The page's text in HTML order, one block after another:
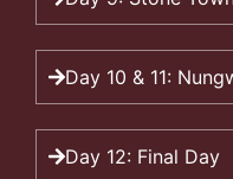
Day 10 & 11:
Day 12: Final Day